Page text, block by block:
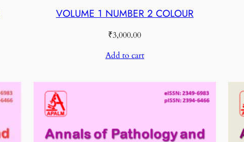
VOLUME 1 NUMBER 2 COLOUR
₹3,000.00
Add to cart